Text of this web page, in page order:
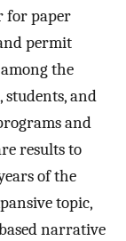
for paper
permit
the
students, and
and
results to
of the
topic,
narrative